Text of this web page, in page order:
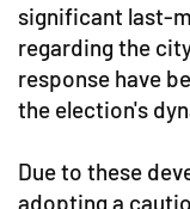
significant last-
regarding the
response have
the election's
Due to these
adopting a